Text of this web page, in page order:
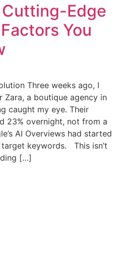
Edge
You
Three weeks ago, I
a boutique agency in
caught my eye. Their
23% overnight, not from a
AI Overviews had started
keywords. This isn’t
[…]